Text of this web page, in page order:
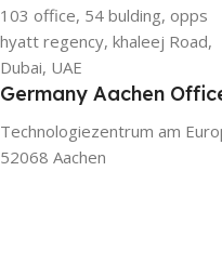
103 office, 54 bulding, opps
hyatt regency, khaleej Road,
Dubai, UAE
Germany Aachen
Technologiezentrum am
52068 Aachen